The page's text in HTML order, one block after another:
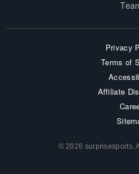
Privacy
Terms of
Affiliate
© 2026 surprisesports.